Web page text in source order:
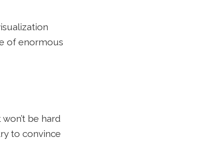
of enormous
be hard
to convince